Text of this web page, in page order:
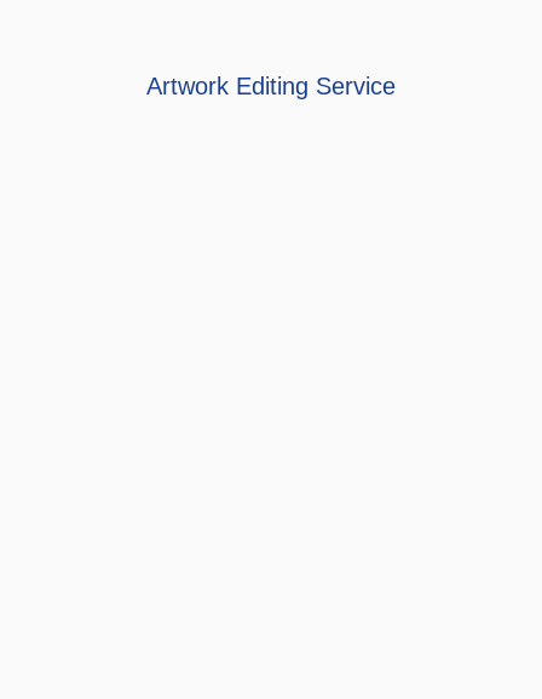
Artwork Editing Service